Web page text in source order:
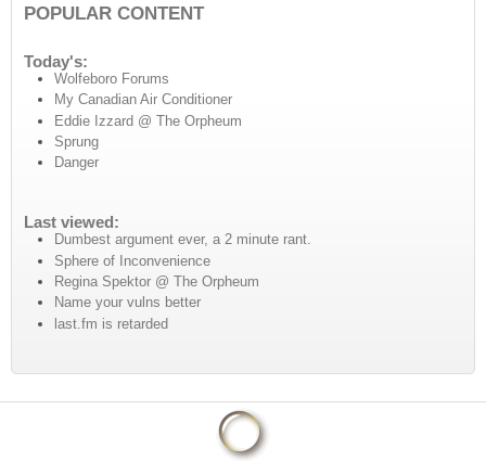
POPULAR CONTENT
Today's:
Wolfeboro Forums
My Canadian Air Conditioner
Eddie Izzard @ The Orpheum
Sprung
Danger
Last viewed:
Dumbest argument ever, a 2 minute rant.
Sphere of Inconvenience
Regina Spektor @ The Orpheum
Name your vulns better
last.fm is retarded